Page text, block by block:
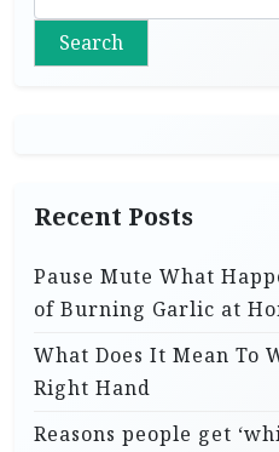
Search
Recent Posts
Pause Mute What
of Burning Garlic at
What Does It Mean To
Right Hand
Reasons people get